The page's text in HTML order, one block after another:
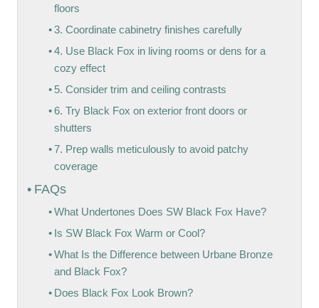
floors
3. Coordinate cabinetry finishes carefully
4. Use Black Fox in living rooms or dens for a
cozy effect
5. Consider trim and ceiling contrasts
6. Try Black Fox on exterior front doors or
shutters
7. Prep walls meticulously to avoid patchy
coverage
FAQs
What Undertones Does SW Black Fox Have?
Is SW Black Fox Warm or Cool?
What Is the Difference between Urbane Bronze
and Black Fox?
Does Black Fox Look Brown?